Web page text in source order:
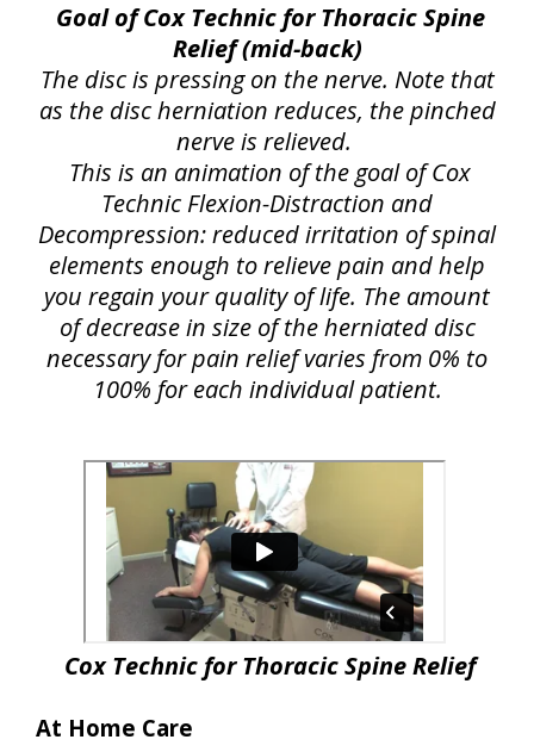
Goal of Cox Technic for Thoracic Spine
Relief (mid-back)
The disc is pressing on the nerve. Note that
as the disc herniation reduces, the pinched
nerve is relieved.
This is an animation of the goal of Cox
Technic Flexion-Distraction and
Decompression: reduced irritation of spinal
elements enough to relieve pain and help
you regain your quality of life. The amount
of decrease in size of the herniated disc
necessary for pain relief varies from 0% to
100% for each individual patient.
Cox Technic for Thoracic Spine Relief
At Home Care